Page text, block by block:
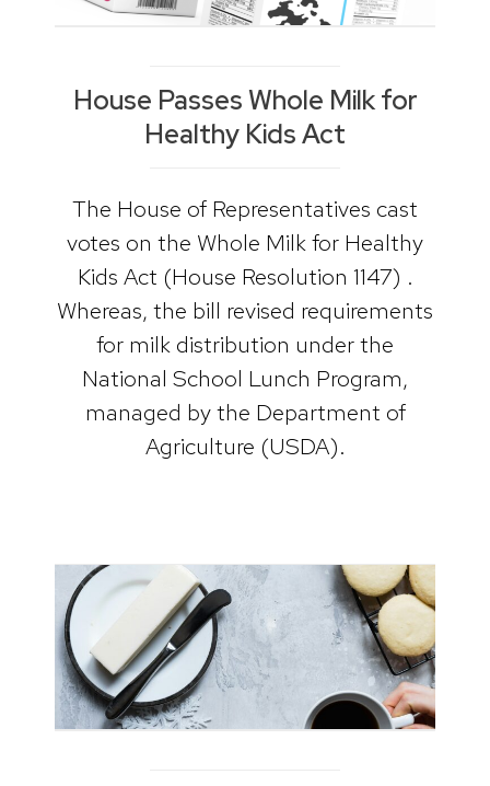
House Passes Whole Milk for
Healthy Kids Act
The House of Representatives cast
votes on the Whole Milk for Healthy
Kids Act (House Resolution 1147) .
Whereas, the bill revised requirements
for milk distribution under the
National School Lunch Program,
managed by the Department of
Agriculture (USDA).